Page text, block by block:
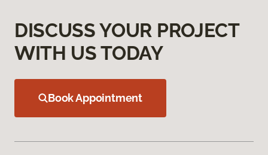
DISCUSS YOUR PROJECT
WITH US TODAY
Book Appointment